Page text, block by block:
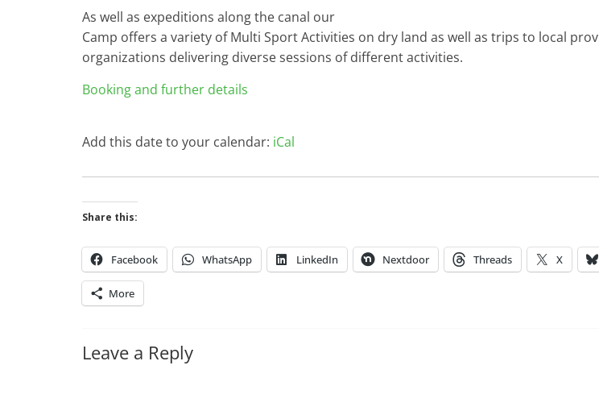
As well as expeditions along the canal our
Camp offers a variety of Multi Sport Activities on dry land as well as trips to local
organizations delivering diverse sessions of different activities.
Booking and further details
Add this date to your calendar: iCal
Share this:
Facebook WhatsApp LinkedIn Nextdoor Threads X
More
Leave a Reply